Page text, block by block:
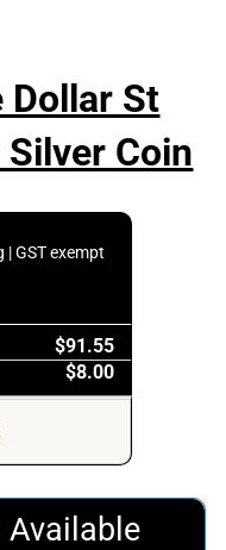
Dollar St
Coin
| GST exempt
$91.55
$8.00
Available